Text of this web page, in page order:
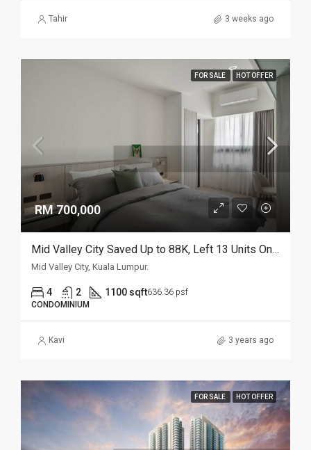
Tahir 3 weeks ago
FOR SALE HOT OFFER
RM 700,000
Mid Valley City Saved Up to 88K, Left 13 Units Only
Mid Valley City, Kuala Lumpur.
4 2 1100 sqft636.36 psf
CONDOMINIUM
Kavi 3 years ago
FOR SALE HOT OFFER